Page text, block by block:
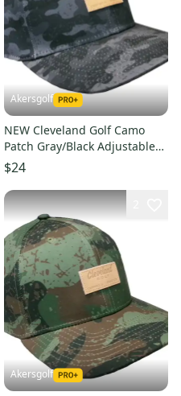
Akersgolf
NEW Cleveland Golf Camo
Patch Gray/Black Adjustable
Snapback Golf /Hat/Cap
$24
Akersgolf